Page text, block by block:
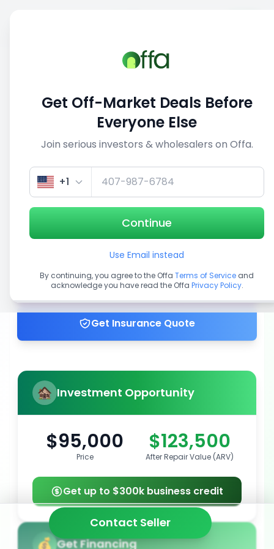
1/5
Get up to 100% financing
Get Insurance Quote
Investment Opportunity
$95,000
Price
$123,500
After Repair Value (ARV)
Get up to $300k business credit
Get Financing
Contact Seller
Get Off-Market Deals Before
Everyone Else
Join serious investors & wholesalers on Offa.
+1
Continue
Use Email instead
By continuing, you agree to the Offa Terms of Service and
acknowledge you have read the Offa Privacy Policy.